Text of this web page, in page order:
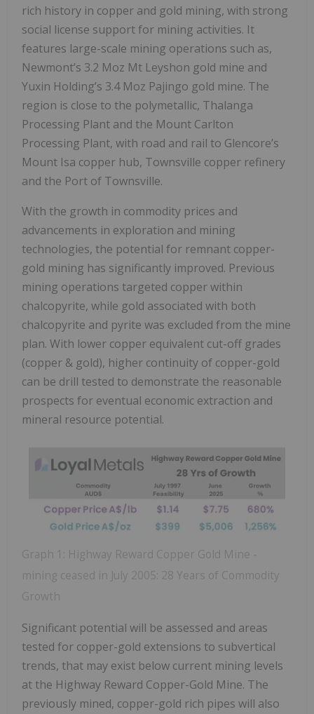
rich history in copper and gold mining, with strong
social license support for mining activities. It
features large-scale mining operations such as,
Newmont’s 3.2 Moz Mt Leyshon gold mine and
Yuxin Holding’s 3.4 Moz Pajingo gold mine. The
region is close to the polymetallic, Thalanga
Processing Plant and the Mount Carlton
Processing Plant, with road and rail to Glencore’s
Mount Isa copper hub, Townsville copper refinery
and the Port of Townsville.
With the growth in commodity prices and
advancements in exploration and mining
technologies, the potential for remnant copper-
gold mining has significantly improved. Previous
mining operations targeted copper within
chalcopyrite, while gold associated with both
chalcopyrite and pyrite was excluded from the mine
plan. With lower copper equivalent cut-off grades
(copper & gold), higher continuity of copper-gold
can be drill tested to demonstrate the reasonable
prospects for eventual economic extraction and
mineral resource potential.
Graph 1: Highway Reward Copper Gold Mine -
mining ceased in July 2005: 28 Years of Commodity
Growth
Significant potential will be assessed and areas
tested for copper-gold extensions to subvertical
trends, that may exist below current mining levels
at the Highway Reward Copper-Gold Mine. The
previously mined, copper-gold rich pipes will also